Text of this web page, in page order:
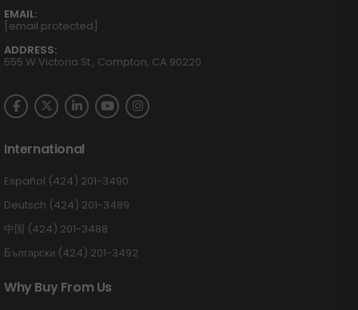
EMAIL:
[email protected]
ADDRESS:
555 W Victoria St., Compton, CA 90220
International
Español (424) 201-3490
Deutsch (424) 201-3489
中国 (424) 201-3488
Български (424) 201-3492
Why Buy From Us